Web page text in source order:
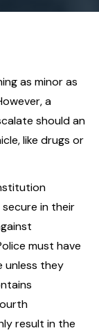
as minor as
a
should an
like drugs or
in their
must have
unless they
result in the